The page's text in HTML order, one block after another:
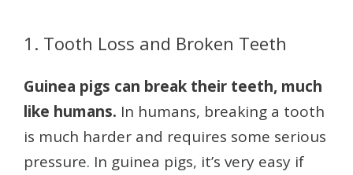
1. Tooth Loss and Broken Teeth
Guinea pigs can break their teeth, much
like humans. In humans, breaking a tooth
is much harder and requires some serious
pressure. In guinea pigs, it’s very easy if